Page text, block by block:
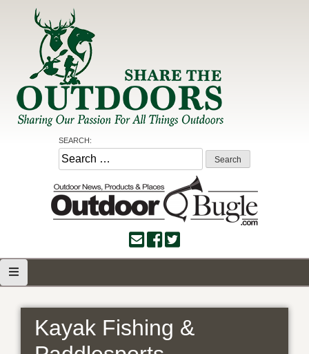
Share the Outdoors
Sharing Our Passion for all Things Outdoors
SEARCH:
Search
for:
Kayak Fishing &